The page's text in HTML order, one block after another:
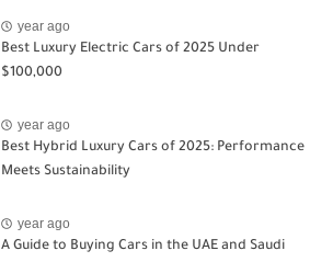
year ago
Best Luxury Electric Cars of 2025 Under
$100,000
year ago
Best Hybrid Luxury Cars of 2025: Performance
Meets Sustainability
year ago
A Guide to Buying Cars in the UAE and Saudi